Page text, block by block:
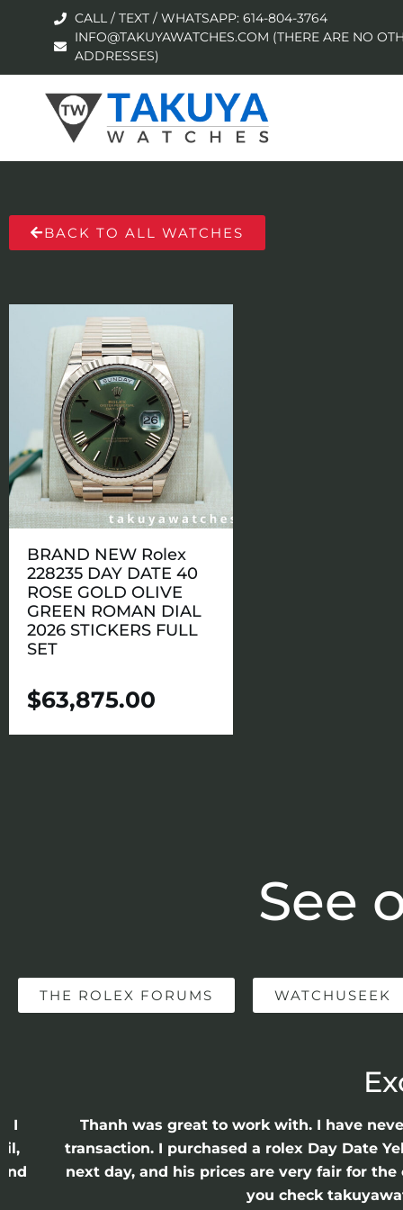
CALL / TEXT / WHATSAPP: 614-804-3764
INFO@TAKUYAWATCHES.COM (THERE ARE NO
ADDRESSES)
BACK TO ALL WATCHES
BRAND NEW Rolex
228235 DAY DATE 40
ROSE GOLD OLIVE
GREEN ROMAN DIAL
2026 STICKERS FULL
SET
$63,875.00
See
THE ROLEX FORUMS WATCHUSEEK
I
Thanh was great to work with. I have
transaction. I purchased a rolex Day Date
next day, and his prices are very fair for
you check